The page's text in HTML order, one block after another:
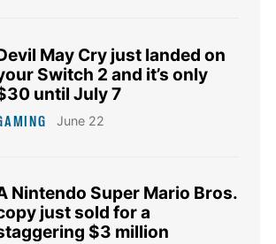
May Cry just landed on
Switch 2 and it’s only
until July 7
June 22
Nintendo Super Mario Bros.
just sold for a
$3 million